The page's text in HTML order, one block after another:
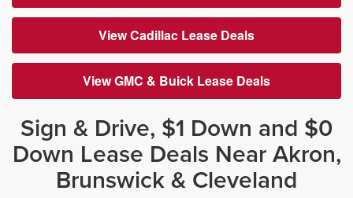
View Cadillac Lease Deals
View GMC & Buick Lease Deals
Sign & Drive, $1 Down and $0
Down Lease Deals Near Akron,
Brunswick & Cleveland